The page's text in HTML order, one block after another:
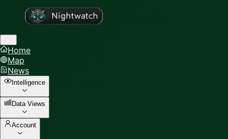
Home
Map
News
Intelligence
Data Views
Account